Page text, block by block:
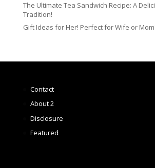
The Ultimate Tea Sandwich Recipe: A
Tradition!
Gift Ideas for Her! Perfect for Wife or Mom!
Contact
About 2
Disclosure
Featured